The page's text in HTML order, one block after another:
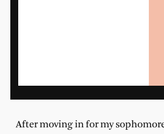
After moving in for my